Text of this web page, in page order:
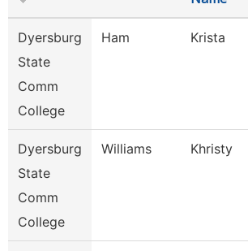
Dyersburg
State
Comm
College
Ham Krista
Dyersburg
State
Comm
College
Williams Khristy